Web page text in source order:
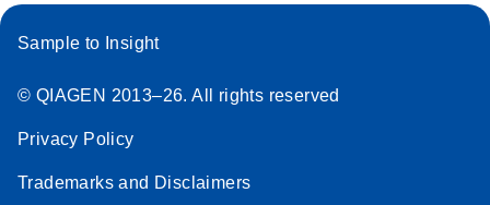
Sample to Insight
© QIAGEN 2013–26. All rights reserved
Privacy Policy
Trademarks and Disclaimers